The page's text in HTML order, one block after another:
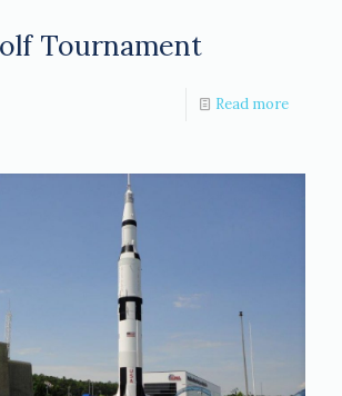
Tournament
Read more